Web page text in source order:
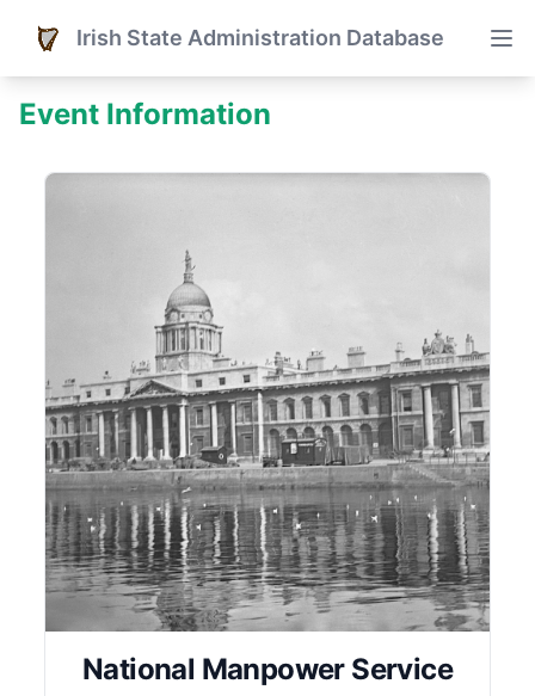
Irish State Administration Database
Event Information
National Manpower Service